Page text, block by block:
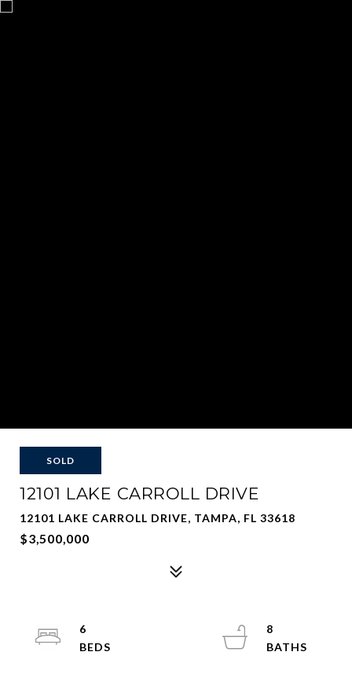
SOLD
12101 LAKE CARROLL DRIVE
12101 LAKE CARROLL DRIVE, TAMPA, FL 33618
$3,500,000
6
8